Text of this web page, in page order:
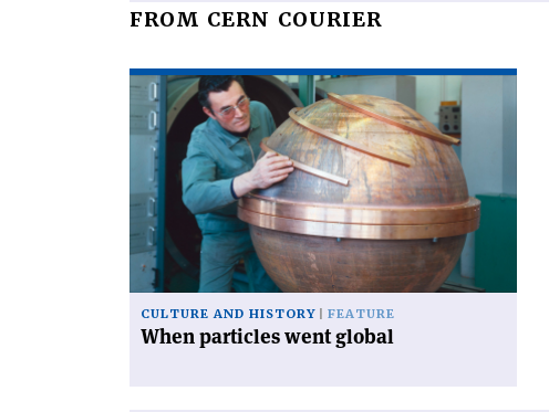
FROM CERN COURIER
Read
article
'When
particles
went
global'
CULTURE AND HISTORY FEATURE
When particles went global